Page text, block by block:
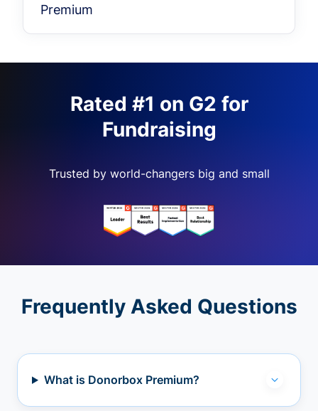
Premium
Rated #1 on G2 for
Fundraising
Trusted by world-changers big and small
Frequently Asked Questions
What is Donorbox Premium?